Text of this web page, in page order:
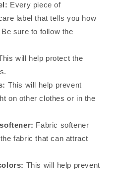
Every piece of
label that tells you how
sure to follow the
will help protect the
This will help prevent
on other clothes or in the
Fabric softener
fabric that can attract
This will help prevent